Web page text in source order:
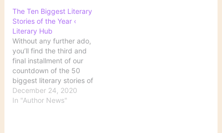
Biggest Literary Stories
of the Year: 30 to 11 |
Literary Hub
The Ten Biggest Literary
Stories of the Year ‹
Literary Hub
Without any further ado,
you’ll find the third and
final installment of our
countdown of the 50
biggest literary stories of
the year below—so you
can remember the good
December 24, 2020
In "Author News"